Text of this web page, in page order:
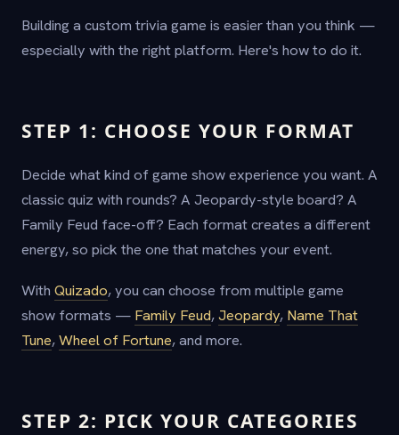
Building a custom trivia game is easier than you think —
especially with the right platform. Here's how to do it.
STEP 1: CHOOSE YOUR FORMAT
Decide what kind of game show experience you want. A
classic quiz with rounds? A Jeopardy-style board? A
Family Feud face-off? Each format creates a different
energy, so pick the one that matches your event.
With Quizado, you can choose from multiple game
show formats — Family Feud,Jeopardy, Name That
Tune,Wheel of Fortune, and more.
STEP 2: PICK YOUR CATEGORIES